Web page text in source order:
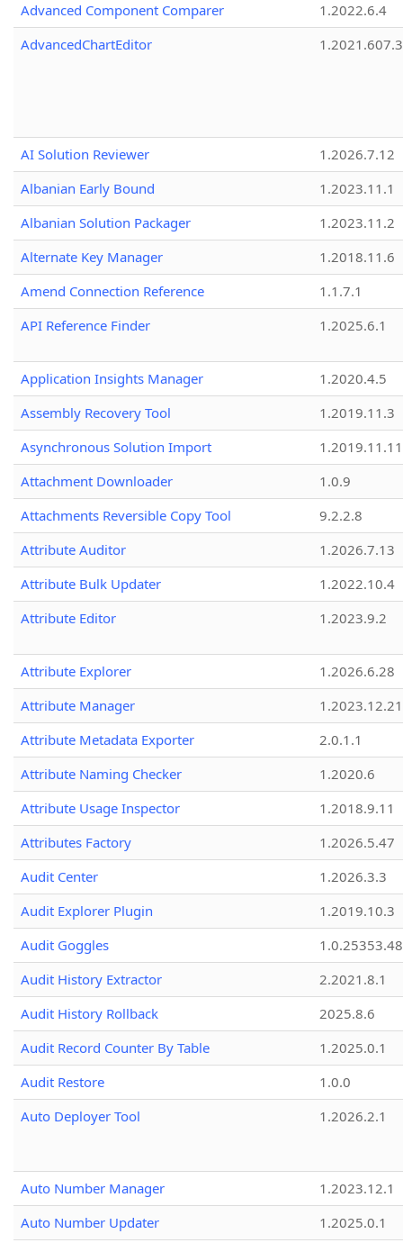
Advanced Component Comparer
1.2022.6.4
AdvancedChartEditor
1.2021.607.3
AI Solution Reviewer
1.2026.7.12
Albanian Early Bound
1.2023.11.1
Albanian Solution Packager
1.2023.11.2
Alternate Key Manager
1.2018.11.6
Amend Connection Reference
1.1.7.1
API Reference Finder
1.2025.6.1
Application Insights Manager
1.2020.4.5
Assembly Recovery Tool
1.2019.11.3
Asynchronous Solution Import
1.2019.11.11
Attachment Downloader
1.0.9
Attachments Reversible Copy Tool
9.2.2.8
Attribute Auditor
1.2026.7.13
Attribute Bulk Updater
1.2022.10.4
Attribute Editor
1.2023.9.2
Attribute Explorer
1.2026.6.28
Attribute Manager
1.2023.12.21
Attribute Metadata Exporter
2.0.1.1
Attribute Naming Checker
1.2020.6
Attribute Usage Inspector
1.2018.9.11
Attributes Factory
1.2026.5.47
Audit Center
1.2026.3.3
Audit Explorer Plugin
1.2019.10.3
Audit Goggles
1.0.25353.48
Audit History Extractor
2.2021.8.1
Audit History Rollback
2025.8.6
Audit Record Counter By Table
1.2025.0.1
Audit Restore
1.0.0
Auto Deployer Tool
1.2026.2.1
Auto Number Manager
1.2023.12.1
Auto Number Updater
1.2025.0.1